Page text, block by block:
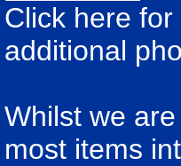
Click here for
additional
Whilst we
most items